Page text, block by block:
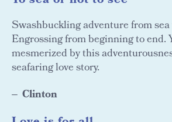
Swashbuckling adventure from
Engrossing from beginning to end.
mesmerized by this
seafaring love story.
Clinton